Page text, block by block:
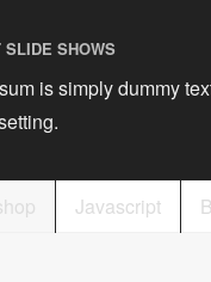
SLIDE SHOWS
is simply dummy
Javascript